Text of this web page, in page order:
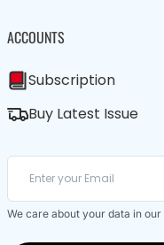
ACCOUNTS
Subscription
Buy Latest Issue
We care about your data in our